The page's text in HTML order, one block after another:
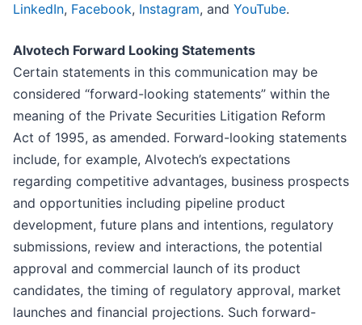
LinkedIn, Facebook, Instagram, and YouTube.
Alvotech Forward Looking Statements
Certain statements in this communication may be
considered “forward-looking statements” within the
meaning of the Private Securities Litigation Reform
Act of 1995, as amended. Forward-looking statements
include, for example, Alvotech’s expectations
regarding competitive advantages, business prospects
and opportunities including pipeline product
development, future plans and intentions, regulatory
submissions, review and interactions, the potential
approval and commercial launch of its product
candidates, the timing of regulatory approval, market
launches and financial projections. Such forward-